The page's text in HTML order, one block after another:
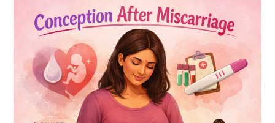
after
Miscarriage:
for
Conception